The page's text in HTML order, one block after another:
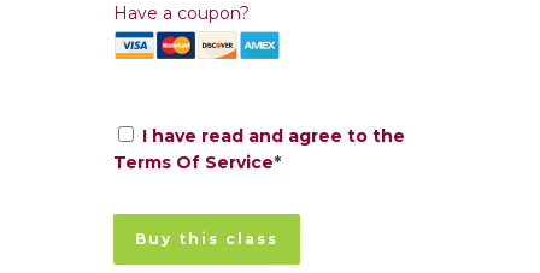
Have a coupon?
I have read and agree to the
Terms Of Service*